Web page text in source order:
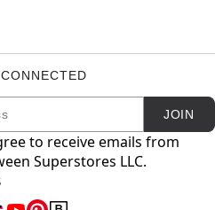
JOIN
to receive emails from
Superstores LLC.